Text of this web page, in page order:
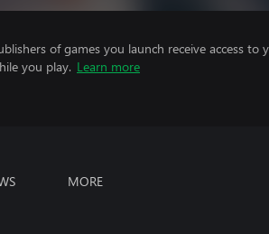
of games you launch receive access
you play. Learn more
MORE